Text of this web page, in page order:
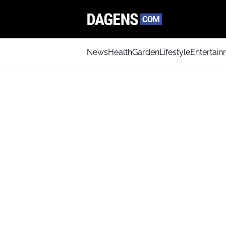
NewsHealthGardenLifestyle